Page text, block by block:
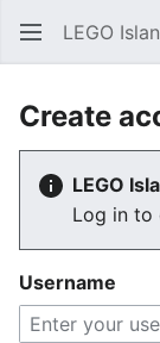
LEGO
Create
LEGO
Log in to
Username